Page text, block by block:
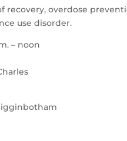
recovery, overdose
use disorder.
– noon